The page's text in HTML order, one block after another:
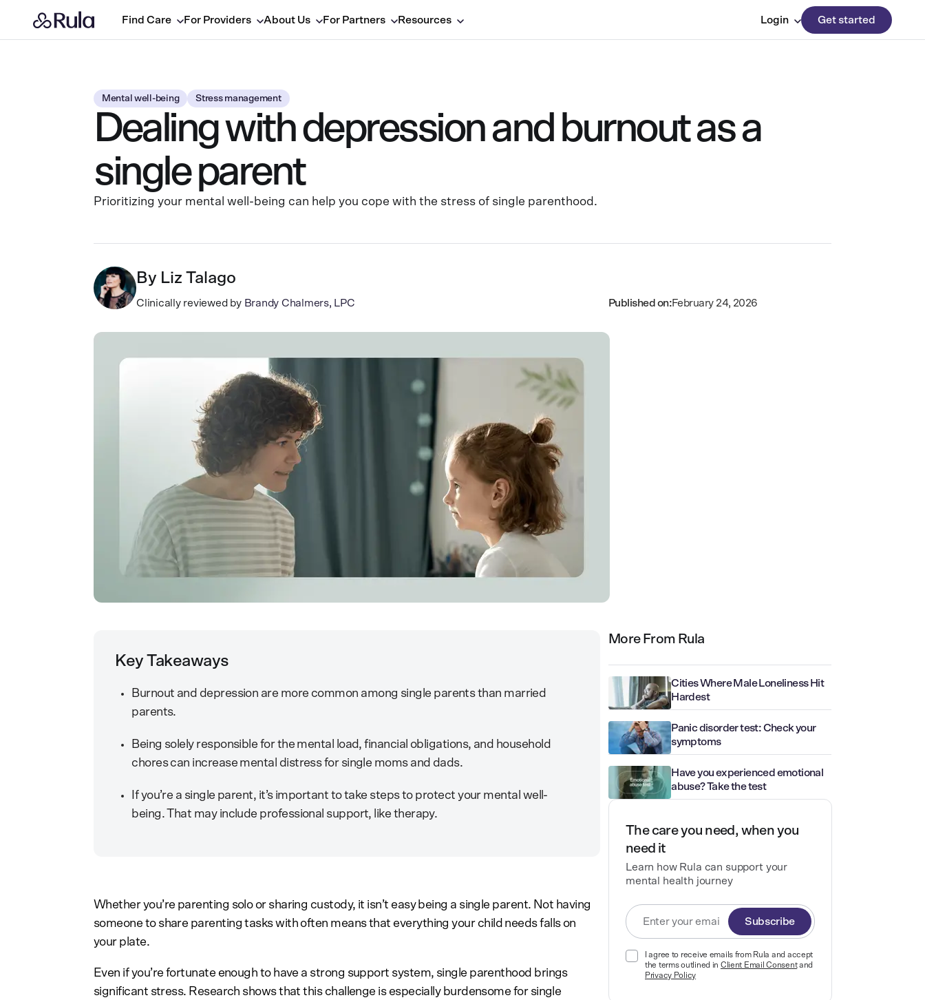
Find Care For Providers About Us For Partners Resources Login Get started
Mental well-being Stress management
Dealing with depression and burnout as a
single parent
Prioritizing your mental well-being can help you cope with the stress of single parenthood.
By Liz Talago
Clinically reviewed by Brandy Chalmers, LPC Published on:February 24, 2026
Key Takeaways
Burnout and depression are more common among single parents than married
parents.
Being solely responsible for the mental load, financial obligations, and household
chores can increase mental distress for single moms and dads.
If you’re a single parent, it’s important to take steps to protect your mental well-
being. That may include professional support, like therapy.
Whether you’re parenting solo or sharing custody, it isn’t easy being a single parent. Not having
someone to share parenting tasks with often means that everything your child needs falls on
your plate.
Even if you’re fortunate enough to have a strong support system, single parenthood brings
significant stress. Research shows that this challenge is especially burdensome for single
More From Rula
Cities Where Male Loneliness Hit
Hardest
Panic disorder test: Check your
symptoms
Have you experienced emotional
abuse? Take the test
The care you need, when you
need it
Learn how Rula can support your
mental health journey
Subscribe
I agree to receive emails from Rula and accept
the terms outlined in Client Email Consentand
Privacy Policy